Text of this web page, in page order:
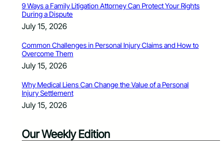
9 Ways a Family Litigation Attorney Can Protect Your Rights
During a Dispute
July 15, 2026
Common Challenges in Personal Injury Claims and How to
Overcome Them
July 15, 2026
Why Medical Liens Can Change the Value of a Personal
Injury Settlement
July 15, 2026
Our Weekly Edition